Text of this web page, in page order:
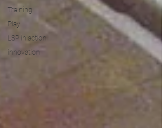
Training
Play
LSP in action
innovation